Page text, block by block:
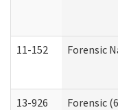
11-152 Forensic
13-926 Forensic